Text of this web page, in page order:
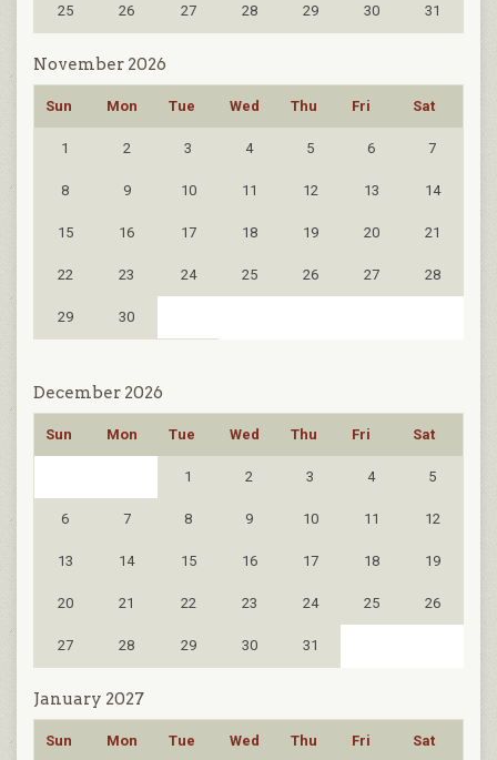
25 26 27 28 29 30 31
November 2026
Sun Mon Tue Wed Thu Fri Sat
1 2 3 4 5 6 7
8 9 10 11 12 13 14
15 16 17 18 19 20 21
22 23 24 25 26 27 28
29 30
December 2026
Sun Mon Tue Wed Thu Fri Sat
1 2 3 4 5
6 7 8 9 10 11 12
13 14 15 16 17 18 19
20 21 22 23 24 25 26
27 28 29 30 31
January 2027
Sun Mon Tue Wed Thu Fri Sat